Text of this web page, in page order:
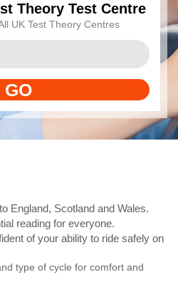
Theory Test Centre
UK Test Theory Centres
GO
England, Scotland and Wales.
reading for everyone.
of your ability to ride safely on
type of cycle for comfort and